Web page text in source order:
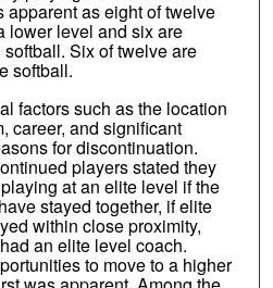
apparent as eight of twelve
lower level and six are
Six of twelve are
softball.
factors such as the location
career, and significant
for discontinuation.
players stated they
at an elite level if the
stayed together, if elite
within close proximity,
an elite level coach.
to move to a higher